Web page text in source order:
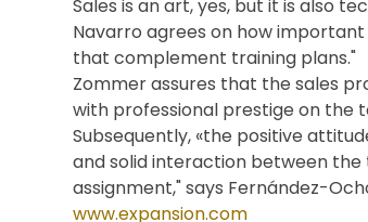
Sales is an art, yes, but it is also
Navarro agrees on how
that complement training plans."
Zommer assures that the sales
with professional prestige on the
Subsequently, «the positive
and solid interaction between the
assignment," says Fernández-
www.expansion.com